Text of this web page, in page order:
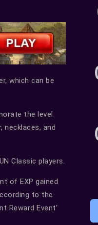
which can be
the level
necklaces, and
Classic players.
of EXP gained
to the
Reward Event’